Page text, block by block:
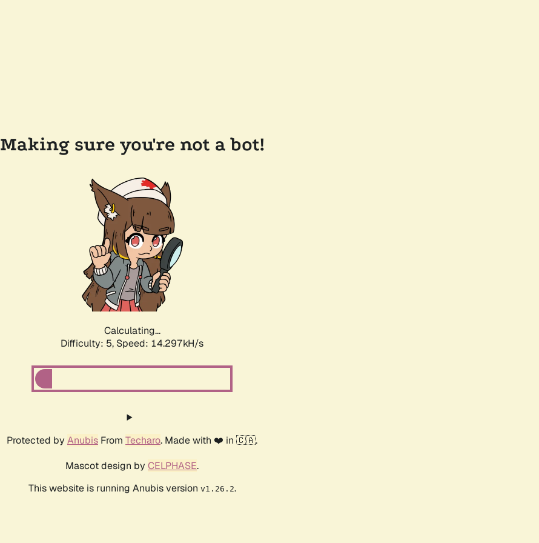
Making sure you're not a bot!
Calculating...
Difficulty: 5, Speed: 16.648kH/s
Protected by Anubis From Techaro. Made with ❤️ in 🇨🇦.
Mascot design by CELPHASE.
This website is running Anubis version v1.26.2.